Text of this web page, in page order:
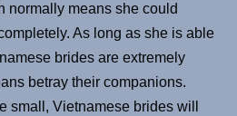
normally means she could
As long as she is able
brides are extremely
betray their companions.
small, Vietnamese brides will